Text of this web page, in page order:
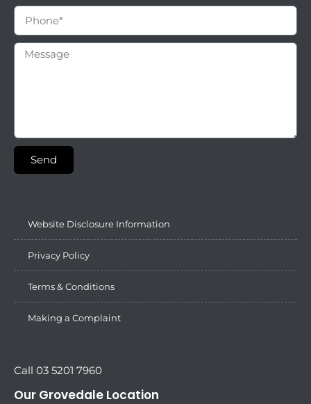
Send
Website Disclosure Information
Privacy Policy
Terms & Conditions
Making a Complaint
Call 03 5201 7960
Our Grovedale Location